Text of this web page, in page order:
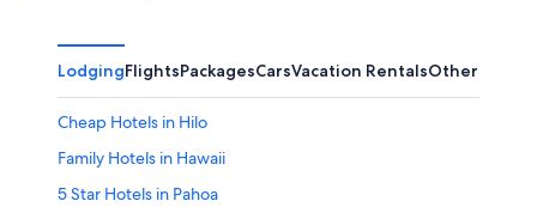
LodgingFlightsPackagesCarsVacation RentalsOther
Cheap Hotels in Hilo
Family Hotels in Hawaii
5 Star Hotels in Pahoa